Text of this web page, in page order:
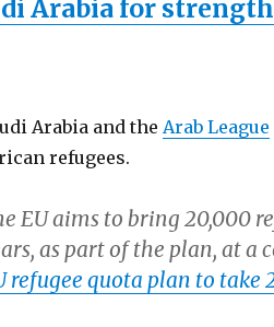
Arabia for
Arabia and the Arab League
refugees.
EU aims to bring 20,000
as part of the plan, at a
refugee quota plan to take